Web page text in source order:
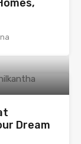
Dream